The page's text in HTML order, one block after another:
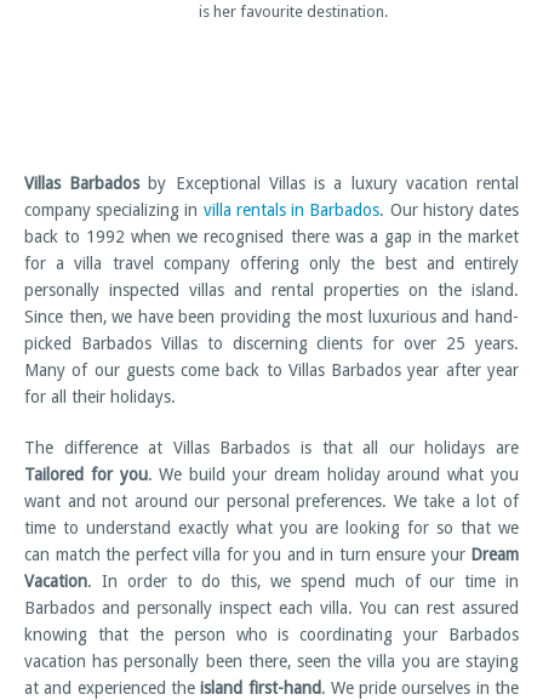
is her favourite destination.
Villas Barbadosby Exceptional Villas is a luxury vacation rental
company specializing in villa rentals in Barbados. Our history dates
back to 1992 when we recognised there was a gap in the market
for a villa travel company offering only the best and entirely
personally inspected villas and rental properties on the island.
Since then, we have been providing the most luxurious and hand-
picked Barbados Villas to discerning clients for over 25 years.
Many of our guests come back to Villas Barbados year after year
for all their holidays.
The difference at Villas Barbados is that all our holidays are
Tailored for you. We build your dream holiday around what you
want and not around our personal preferences. We take a lot of
time to understand exactly what you are looking for so that we
can match the perfect villa for you and in turn ensure your Dream
Vacation. In order to do this, we spend much of our time in
Barbados and personally inspect each villa. You can rest assured
knowing that the person who is coordinating your Barbados
vacation has personally been there, seen the villa you are staying
at and experienced theisland first-hand. We pride ourselves in the